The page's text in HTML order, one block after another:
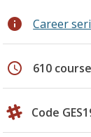
info Career
schedule 610
Code